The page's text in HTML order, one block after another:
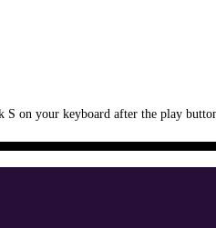
S on your keyboard after the play